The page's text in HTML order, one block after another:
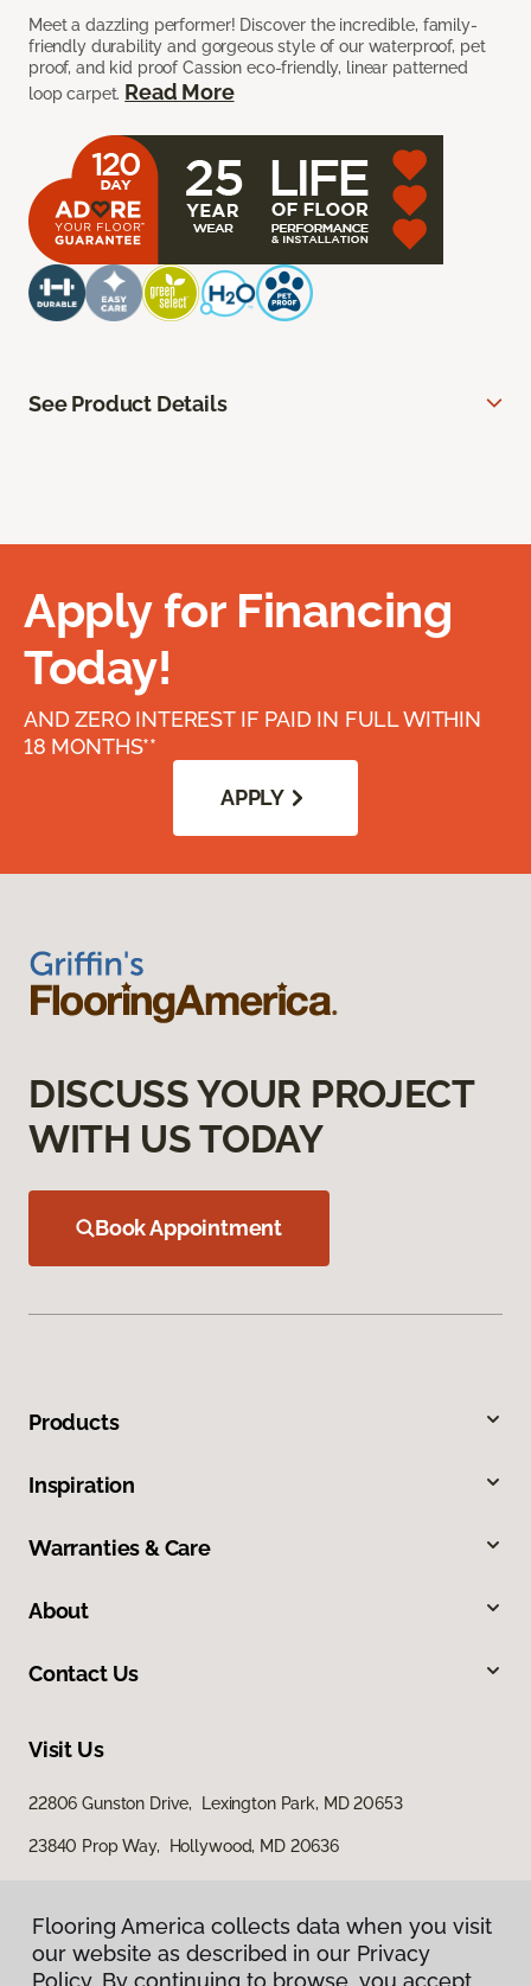
Meet a dazzling performer! Discover the incredible, family-
friendly durability and gorgeous style of our waterproof, pet
proof, and kid proof Cassion eco-friendly, linear patterned
loop carpet. Read More
See Product Details
Apply for Financing
Today!
AND ZERO INTEREST IF PAID IN FULL WITHIN
18 MONTHS**
APPLY
DISCUSS YOUR PROJECT
WITH US TODAY
Book Appointment
Products
Inspiration
Warranties & Care
About
Contact Us
Visit Us
22806 Gunston Drive, Lexington Park, MD 20653
23840 Prop Way, Hollywood, MD 20636
Flooring America collects data when you visit
our website as described in our Privacy
Policy. By continuing to browse, you accept